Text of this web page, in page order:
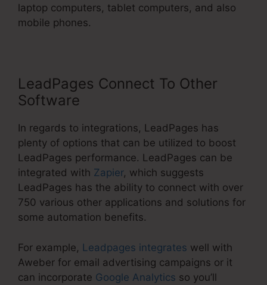
laptop computers, tablet computers, and also
mobile phones.
LeadPages Connect To Other
Software
In regards to integrations, LeadPages has
plenty of options that can be utilized to boost
LeadPages performance. LeadPages can be
integrated with Zapier, which suggests
LeadPages has the ability to connect with over
750 various other applications and solutions for
some automation benefits.
For example, Leadpages integrates well with
Aweber for email advertising campaigns or it
can incorporate Google Analytics so you’ll